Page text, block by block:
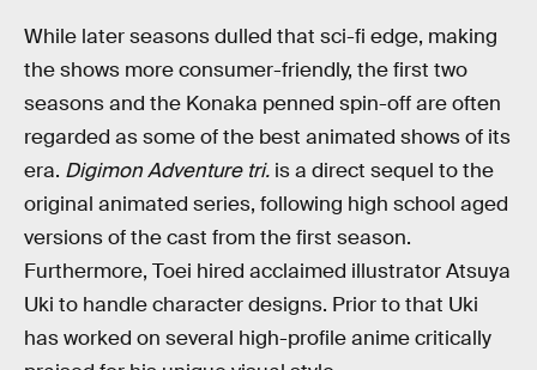
While later seasons dulled that sci-fi edge, making
the shows more consumer-friendly, the first two
seasons and the Konaka penned spin-off are often
regarded as some of the best animated shows of its
era. Digimon Adventure tri. is a direct sequel to the
original animated series, following high school aged
versions of the cast from the first season.
Furthermore, Toei hired acclaimed illustrator Atsuya
Uki to handle character designs. Prior to that Uki
has worked on several high-profile anime critically